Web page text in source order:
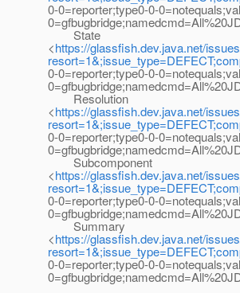
0-0=reporter;type0-0-
State
<https://glassfish.dev.java.net/
0-0=reporter;type0-0-
Resolution
<https://glassfish.dev.java.net/
0-0=reporter;type0-0-
Subcomponent
<https://glassfish.dev.java.net/
0-0=reporter;type0-0-
Summary
<https://glassfish.dev.java.net/
0-0=reporter;type0-0-